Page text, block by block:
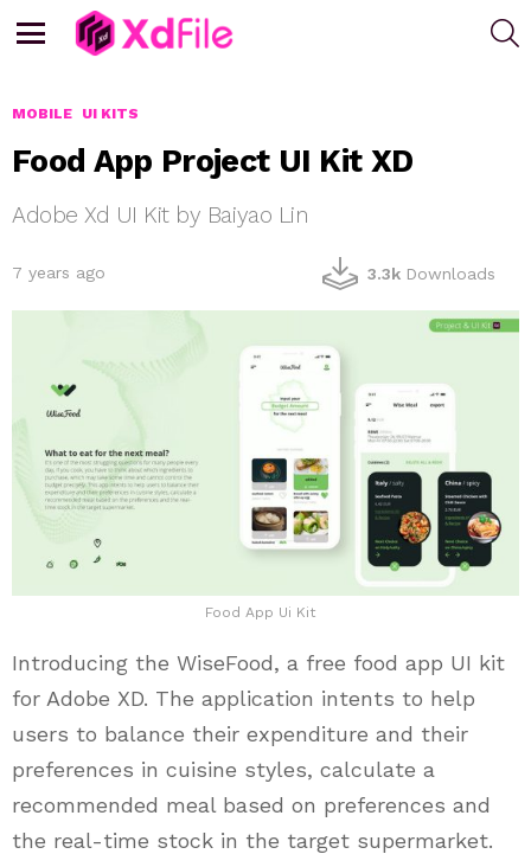
MOBILE UI KITS
Food App Project UI Kit XD
Adobe Xd UI Kit by Baiyao Lin
7 years ago 3.3k Downloads
Food App Ui Kit
Introducing the WiseFood, a free food app UI kit
for Adobe XD. The application intents to help
users to balance their expenditure and their
preferences in cuisine styles, calculate a
recommended meal based on preferences and
the real-time stock in the target supermarket.